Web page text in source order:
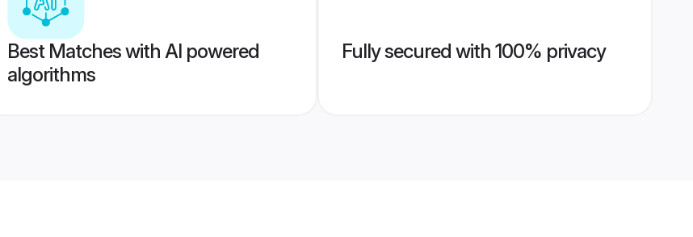
Best Matches with AI powered
algorithms
Fully secured with 100% privacy